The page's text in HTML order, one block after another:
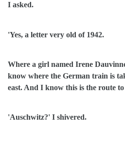
I asked.
'Yes, a letter very old of 1942.
Where a girl named Irene
know where the German train is
east. And I know this is the route
'Auschwitz?' I shivered.